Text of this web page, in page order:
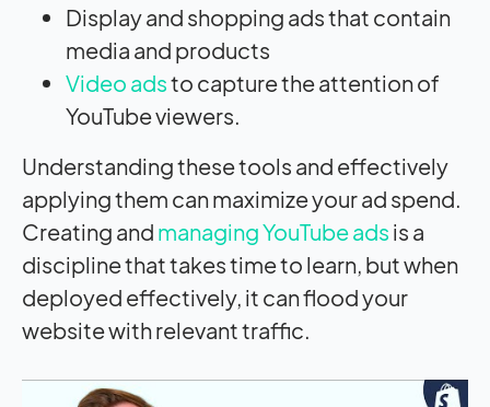
Display and shopping ads that contain
media and products
Video adsto capture the attention of
YouTube viewers.
Understanding these tools and effectively
applying them can maximize your ad spend.
Creating and managing YouTube ads is a
discipline that takes time to learn, but when
deployed effectively, it can flood your
website with relevant traffic.